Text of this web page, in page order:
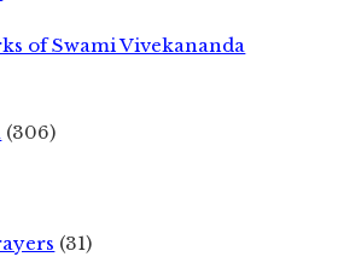
of Swami Vivekananda
(306)
(31)